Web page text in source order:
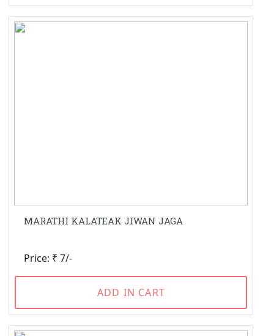
MARATHI KALATEAK JIWAN JAGA
Price: ₹ 7/-
ADD IN CART